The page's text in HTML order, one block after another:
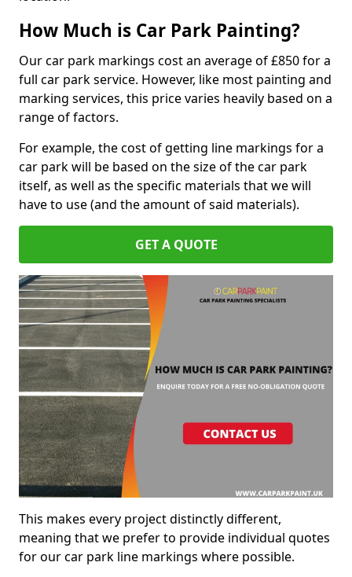
How Much is Car Park Painting?
Our car park markings cost an average of £850 for a
full car park service. However, like most painting and
marking services, this price varies heavily based on a
range of factors.
For example, the cost of getting line markings for a
car park will be based on the size of the car park
itself, as well as the specific materials that we will
have to use (and the amount of said materials).
GET A QUOTE
This makes every project distinctly different,
meaning that we prefer to provide individual quotes
for our car park line markings where possible.